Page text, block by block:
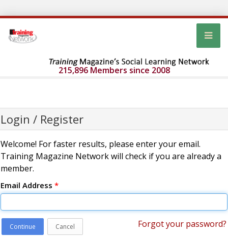
215,896 Members since 2008
Login / Register
Welcome! For faster results, please enter your email.
Training Magazine Network will check if you are already a
member.
Email Address *
Continue Cancel Forgot your password?